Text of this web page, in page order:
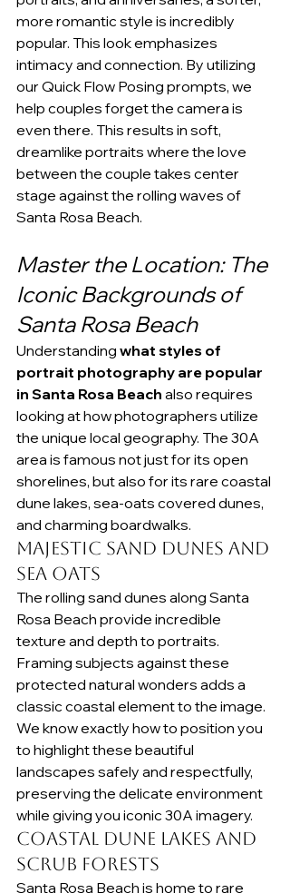
more romantic style is incredibly
popular. This look emphasizes
intimacy and connection. By utilizing
our Quick Flow Posing prompts, we
help couples forget the camera is
even there. This results in soft,
dreamlike portraits where the love
between the couple takes center
stage against the rolling waves of
Santa Rosa Beach.
Master the Location: The
Iconic Backgrounds of
Santa Rosa Beach
Understanding what styles of
portrait photography are popular
in Santa Rosa Beach also requires
looking at how photographers utilize
the unique local geography. The 30A
area is famous not just for its open
shorelines, but also for its rare coastal
dune lakes, sea-oats covered dunes,
and charming boardwalks.
Majestic Sand Dunes and
Sea Oats
The rolling sand dunes along Santa
Rosa Beach provide incredible
texture and depth to portraits.
Framing subjects against these
protected natural wonders adds a
classic coastal element to the image.
We know exactly how to position you
to highlight these beautiful
landscapes safely and respectfully,
preserving the delicate environment
while giving you iconic 30A imagery.
Coastal Dune Lakes and
Scrub Forests
Santa Rosa Beach is home to rare